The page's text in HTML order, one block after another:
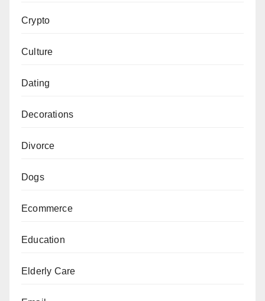
Crypto
Culture
Dating
Decorations
Divorce
Dogs
Ecommerce
Education
Elderly Care